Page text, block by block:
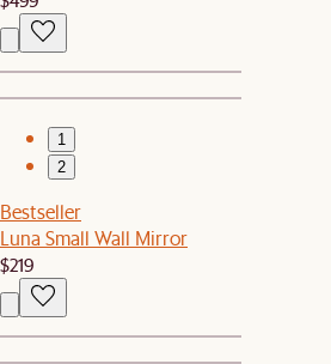
1
2
Bestseller
Luna Small Wall Mirror
$219